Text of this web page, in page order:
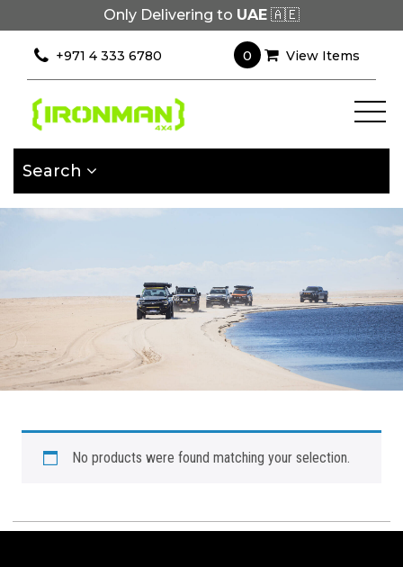
Only Delivering to UAE 🇦🇪
+971 4 333 6780 0 View Items
Search
Filter×
id=9193]
No products were found matching your selection.